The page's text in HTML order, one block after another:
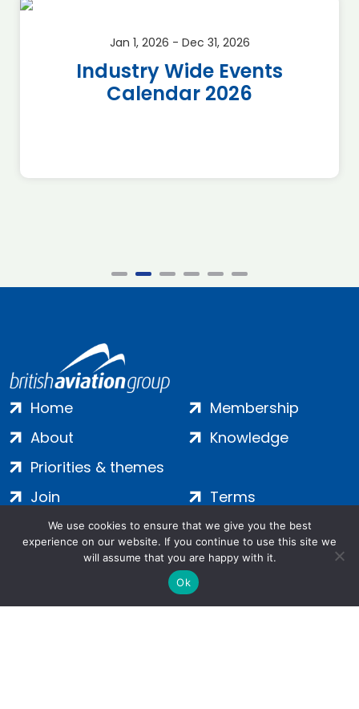
Jan 1, 2026 - Dec 31, 2026
Industry Wide Events
Calendar 2026
Home
About
Priorities & themes
Membership
Knowledge
Join
Contact
Terms
Privacy
Cookies
We use cookies to ensure that we give you the best
experience on our website. If you continue to use this site we
will assume that you are happy with it.
Ok